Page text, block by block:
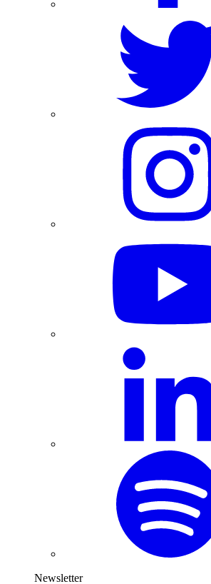
Newsletter